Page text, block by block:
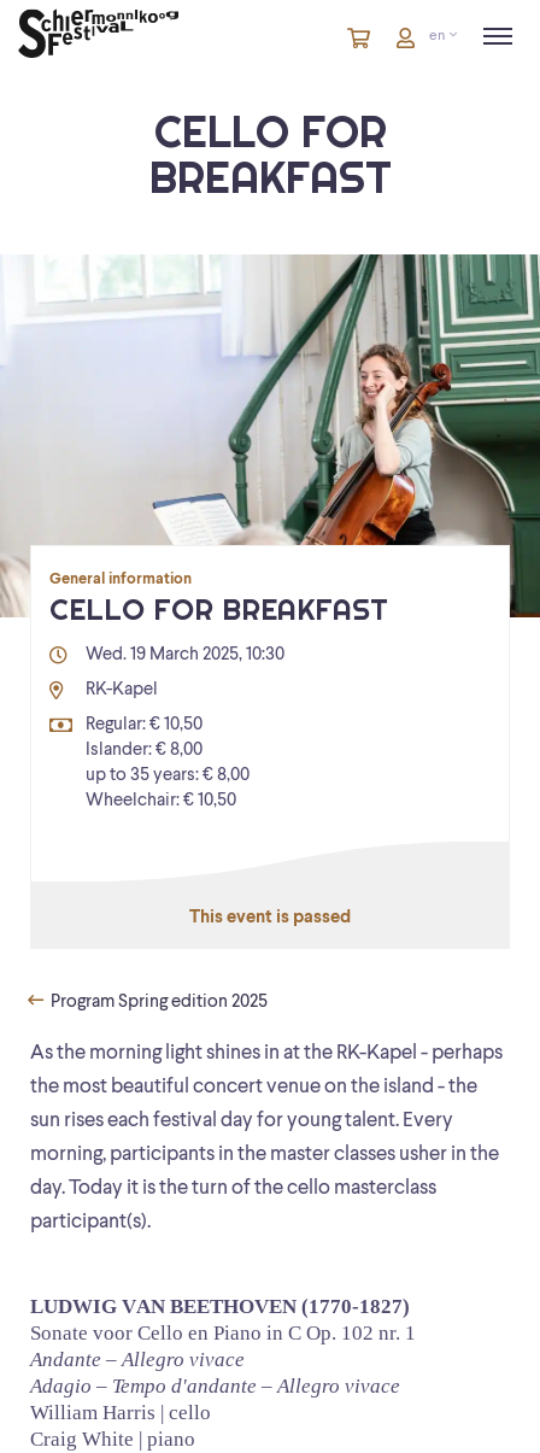
CartitemsCarten
CELLO FOR
BREAKFAST
As the morning light shines in at the RK-Kapel - perhaps
the most beautiful concert venue on the island - the
sun rises each festival day for young talent. Every
morning, participants in the master classes usher in the
day. Today it is the turn of the cello masterclass
participant(s).
LUDWIG VAN BEETHOVEN (1770-1827)
Sonate voor Cello en Piano in C Op. 102 nr. 1
Andante – Allegro vivace
Adagio – Tempo d'andante – Allegro vivace
William Harris | cello
Craig White | piano
General information
CELLO FOR BREAKFAST
Wed. 19 March 2025, 10:30
RK-Kapel
Regular: € 10,50
Islander: € 8,00
up to 35 years: € 8,00
Wheelchair: € 10,50
This event is passed
Program Spring edition 2025